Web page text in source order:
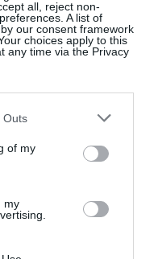
all, reject non-
A list of
our consent framework
choices apply to this
any time via the Privacy
Outs
of my
my